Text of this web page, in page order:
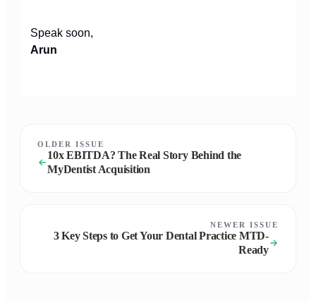
Speak soon,
Arun
OLDER ISSUE
10x EBITDA? The Real Story Behind the
MyDentist Acquisition
NEWER ISSUE
3 Key Steps to Get Your Dental Practice MTD-
Ready